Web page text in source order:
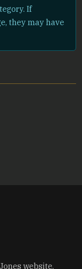
If
they may have
website.